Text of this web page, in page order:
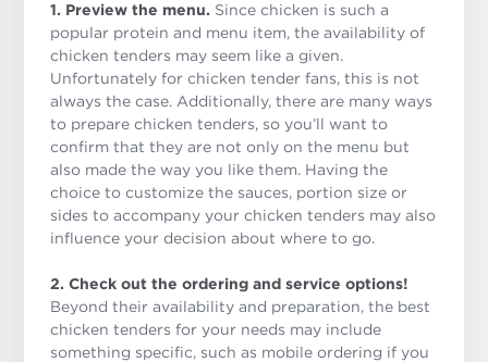
1. Preview the menu. Since chicken is such a
popular protein and menu item, the availability of
chicken tenders may seem like a given.
Unfortunately for chicken tender fans, this is not
always the case. Additionally, there are many ways
to prepare chicken tenders, so you’ll want to
confirm that they are not only on the menu but
also made the way you like them. Having the
choice to customize the sauces, portion size or
sides to accompany your chicken tenders may also
influence your decision about where to go.
2. Check out the ordering and service options!
Beyond their availability and preparation, the best
chicken tenders for your needs may include
something specific, such as mobile ordering if you